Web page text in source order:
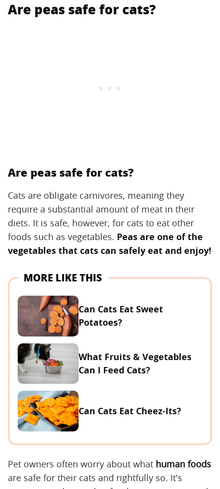
Are peas safe for cats?
Are peas safe for cats?
Cats are obligate carnivores, meaning they
require a substantial amount of meat in their
diets. It is safe, however, for cats to eat other
foods such as vegetables. Peas are one of the
vegetables that cats can safely eat and enjoy!
MORE LIKE THIS
Can Cats Eat Sweet
Potatoes?
What Fruits & Vegetables
Can I Feed Cats?
Can Cats Eat Cheez-Its?
Pet owners often worry about what human foods
are safe for their cats and rightfully so. It's